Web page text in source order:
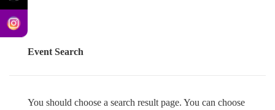
Event Search
You should choose a search result page. You can choose